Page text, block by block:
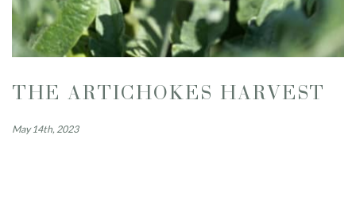
THE ARTICHOKES HARVEST
May 14th, 2023